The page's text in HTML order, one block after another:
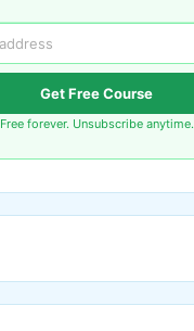
Get Free Course
Free forever. Unsubscribe anytime.